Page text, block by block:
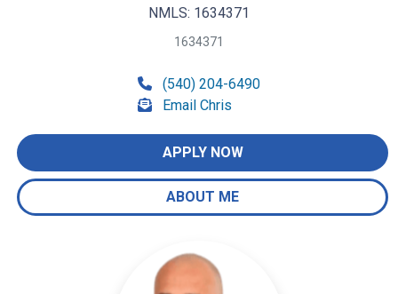
NMLS: 1634371
1634371
(540) 204-6490
Email Chris
APPLY NOW
ABOUT ME